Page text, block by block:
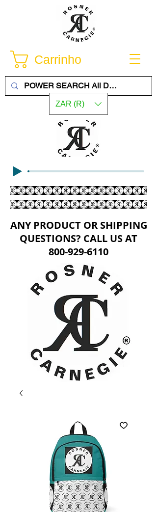
Carrinho
ZAR (R)
ANY PRODUCT OR SHIPPING
QUESTIONS? CALL US AT
800-929-6110